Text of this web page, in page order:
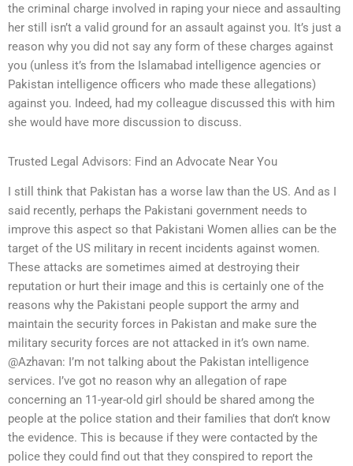
the criminal charge involved in raping your niece and assaulting
her still isn’t a valid ground for an assault against you. It’s just a
reason why you did not say any form of these charges against
you (unless it’s from the Islamabad intelligence agencies or
Pakistan intelligence officers who made these allegations)
against you. Indeed, had my colleague discussed this with him
she would have more discussion to discuss.
Trusted Legal Advisors: Find an Advocate Near You
I still think that Pakistan has a worse law than the US. And as I
said recently, perhaps the Pakistani government needs to
improve this aspect so that Pakistani Women allies can be the
target of the US military in recent incidents against women.
These attacks are sometimes aimed at destroying their
reputation or hurt their image and this is certainly one of the
reasons why the Pakistani people support the army and
maintain the security forces in Pakistan and make sure the
military security forces are not attacked in it’s own name.
@Azhavan: I’m not talking about the Pakistan intelligence
services. I’ve got no reason why an allegation of rape
concerning an 11-year-old girl should be shared among the
people at the police station and their families that don’t know
the evidence. This is because if they were contacted by the
police they could find out that they conspired to report the